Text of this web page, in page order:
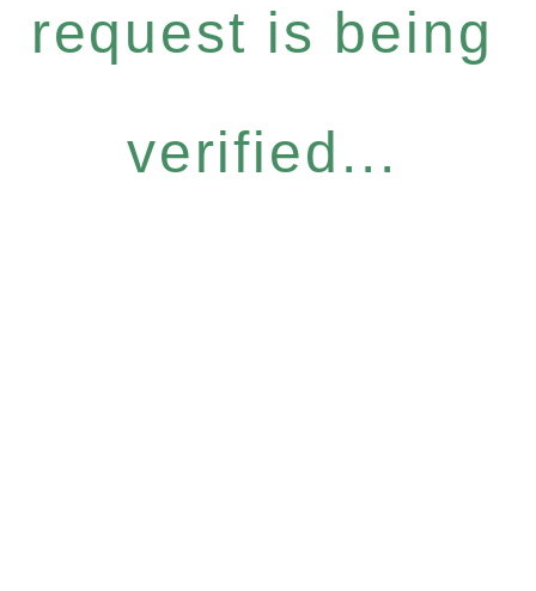
request is being
verified...